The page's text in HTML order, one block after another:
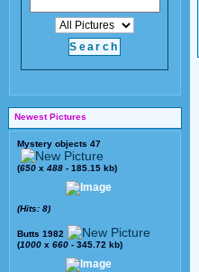
Newest Pictures
Mystery objects 47
(650 x 488 - 185.15 kb)
(Hits: 8)
Butts 1982
(1000 x 660 - 345.72 kb)